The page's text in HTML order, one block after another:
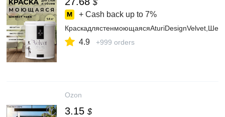
$
+ Cash back up to 7%
4.9 +999 orders
Ozon
3.15 $